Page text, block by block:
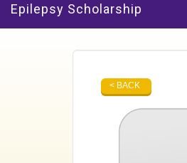
Epilepsy Scholarship
< BACK